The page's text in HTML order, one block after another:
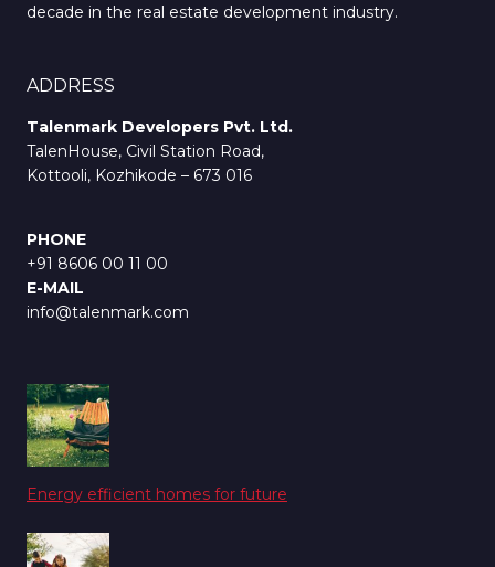
decade in the real estate development industry.
ADDRESS
Talenmark Developers Pvt. Ltd.
TalenHouse, Civil Station Road,
Kottooli, Kozhikode – 673 016
PHONE
+91 8606 00 11 00
E-MAIL
info@talenmark.com
Energy efficient homes for future